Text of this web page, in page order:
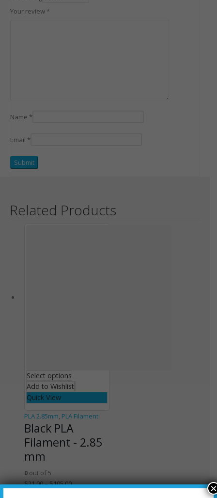
Your review *
Name *
Email *
Related Products
Select options
Add to Wishlist
Quick View
PLA 2.85mm, PLA Filament
Black PLA
Filament - 2.85
mm
0 out of 5
$21.00–$105.00
×